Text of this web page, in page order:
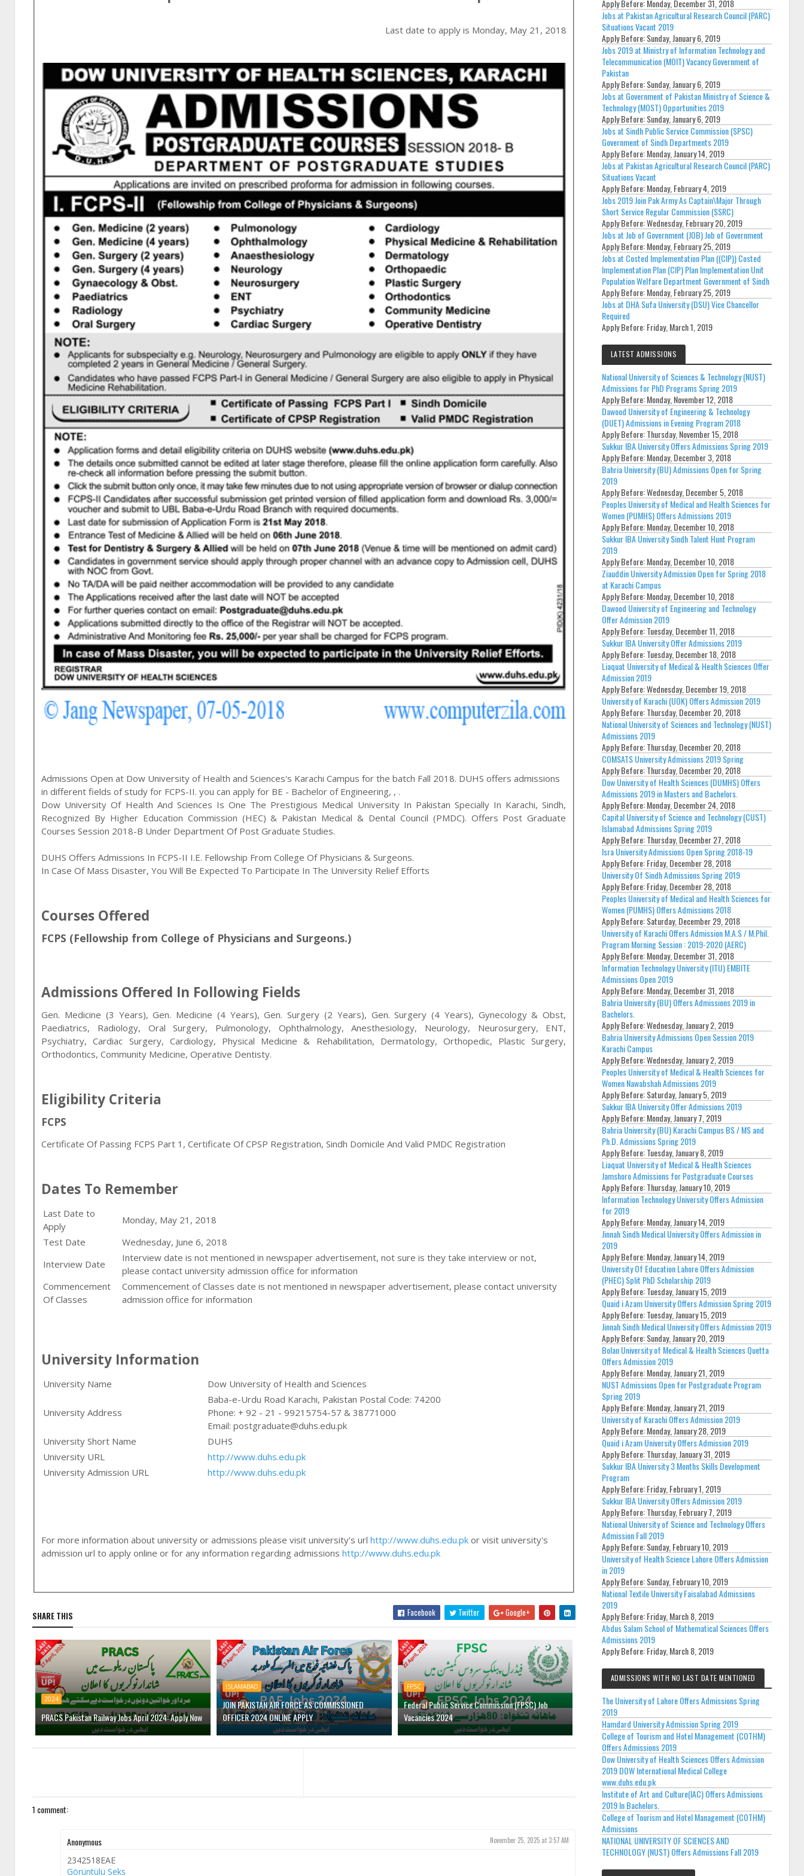
Last date to apply is Monday, May 21, 2018
Admissions Open at Dow University of Health and Sciences's Karachi Campus for the batch Fall 2018. DUHS offers admissions
in different fields of study for FCPS-II. you can apply for BE - Bachelor of Engineering, , .
Dow University Of Health And Sciences Is One The Prestigious Medical University In Pakistan Specially In Karachi, Sindh,
Recognized By Higher Education Commission (HEC) & Pakistan Medical & Dental Council (PMDC). Offers Post Graduate
Courses Session 2018-B Under Department Of Post Graduate Studies.
DUHS Offers Admissions In FCPS-II I.e. Fellowship From College Of Physicians & Surgeons.
In Case Of Mass Disaster, You Will Be Expected To Participate In The University Relief Efforts
Courses Offered
FCPS (Fellowship from College of Physicians and Surgeons.)
Admissions Offered In Following Fields
Gen. Medicine (3 Years), Gen. Medicine (4 Years), Gen. Surgery (2 Years), Gen. Surgery (4 Years), Gynecology & Obst,
Paediatrics, Radiology, Oral Surgery, Pulmonology, Ophthalmology, Anesthesiology, Neurology, Neurosurgery, ENT,
Psychiatry, Cardiac Surgery, Cardiology, Physical Medicine & Rehabilitation, Dermatology, Orthopedic, Plastic Surgery,
Orthodontics, Community Medicine, Operative Dentisty.
Eligibility Criteria
FCPS
Certificate Of Passing FCPS Part 1, Certificate Of CPSP Registration, Sindh Domicile And Valid PMDC Registration
Dates To Remember
Last Date to
Apply
Monday, May 21, 2018
Test Date
Wednesday, June 6, 2018
Interview Date
Interview date is not mentioned in newspaper advertisement, not sure is they take interview or not,
please contact university admission office for information
Commencement
Of Classes
Commencement of Classes date is not mentioned in newspaper advertisement, please contact university
admission office for information
University Information
University Name Dow University of Health and Sciences
University Address
Baba-e-Urdu Road Karachi, Pakistan Postal Code: 74200
Phone: + 92 - 21 - 99215754-57 & 38771000
Email:postgraduate@duhs.edu.pk
University Short Name
DUHS
University URL
http://www.duhs.edu.pk
University Admission URL
http://www.duhs.edu.pk
For more information about university or admissions please visit university's urlhttp://www.duhs.edu.pk or visit university's
admission url to apply online or for any information regarding admissionshttp://www.duhs.edu.pk
SHARE THIS Facebook Twitter Google+
2024
PRACS Pakistan Railway Jobs April 2024: Apply Now
ISLAMABAD
JOIN PAKISTAN AIR FORCE AS COMMISSIONED
OFFICER 2024 ONLINE APPLY
FPSC
Federal Public Service Commission (FPSC) Job
Vacancies 2024
1 comment:
Anonymous November 25, 2025 at 3:57 AM
2342518EAE
Görüntülü Seks
Apply Before:Monday, December 31, 2018
Jobs at Pakistan Agricultural Research Council (PARC)
Situations Vacant 2019
Apply Before:Sunday, January 6, 2019
Jobs 2019 at Ministry of Information Technology and
Telecommunication (MOIT) Vacancy Government of
Pakistan
Apply Before:Sunday, January 6, 2019
Jobs at Government of Pakistan Ministry of Science &
Technology (MOST) Opportunities 2019
Apply Before:Sunday, January 6, 2019
Jobs at Sindh Public Service Commission (SPSC)
Government of Sindh Departments 2019
Apply Before:Monday, January 14, 2019
Jobs at Pakistan Agricultural Research Council (PARC)
Situations Vacant
Apply Before:Monday, February 4, 2019
Jobs 2019 Join Pak Army As Captain\Major Through
Short Service Regular Commission (SSRC)
Apply Before:Wednesday, February 20, 2019
Jobs at Job of Government (JOB) Job of Government
Apply Before:Monday, February 25, 2019
Jobs at Costed Implementation Plan ((CIP)) Costed
Implementation Plan (CIP) Plan Implementation Unit
Population Welfare Department Government of Sindh
Apply Before:Monday, February 25, 2019
Jobs at DHA Sufa University (DSU) Vice Chancellor
Required
Apply Before:Friday, March 1, 2019
LATEST ADMISSIONS
National University of Sciences & Technology (NUST)
Admissions for PhD Programs Spring 2019
Apply Before:Monday, November 12, 2018
Dawood University of Engineering & Technology
(DUET) Admissions in Evening Program 2018
Apply Before:Thursday, November 15, 2018
Sukkur IBA University Offers Admissions Spring 2019
Apply Before:Monday, December 3, 2018
Bahria University (BU) Admissions Open for Spring
2019
Apply Before:Wednesday, December 5, 2018
Peoples University of Medical and Health Sciences for
Women (PUMHS) Offers Admissions 2019
Apply Before:Monday, December 10, 2018
Sukkur IBA University Sindh Talent Hunt Program
2019
Apply Before:Monday, December 10, 2018
Ziauddin University Admission Open for Spring 2018
at Karachi Campus
Apply Before:Monday, December 10, 2018
Dawood University of Engineering and Technology
Offer Admission 2019
Apply Before:Tuesday, December 11, 2018
Sukkur IBA University Offer Admissions 2019
Apply Before:Tuesday, December 18, 2018
Liaquat University of Medical & Health Sciences Offer
Admission 2019
Apply Before:Wednesday, December 19, 2018
University of Karachi (UOK) Offers Admission 2019
Apply Before:Thursday, December 20, 2018
National University of Sciences and Technology (NUST)
Admissions 2019
Apply Before:Thursday, December 20, 2018
COMSATS University Admissions 2019 Spring
Apply Before:Thursday, December 20, 2018
Dow University of Health Sciences (DUMHS) Offers
Admissions 2019 in Masters and Bachelors.
Apply Before:Monday, December 24, 2018
Capital University of Science and Technology (CUST)
Islamabad Admissions Spring 2019
Apply Before:Thursday, December 27, 2018
Isra University Admissions Open Spring 2018-19
Apply Before:Friday, December 28, 2018
University Of Sindh Admissions Spring 2019
Apply Before:Friday, December 28, 2018
Peoples University of Medical and Health Sciences for
Women (PUMHS) Offers Admissions 2018
Apply Before:Saturday, December 29, 2018
University of Karachi Offers Admission M.A.S / M.Phil.
Program Morning Session : 2019-2020 (AERC)
Apply Before:Monday, December 31, 2018
Information Technology University (ITU) EMBITE
Admissions Open 2019
Apply Before:Monday, December 31, 2018
Bahria University (BU) Offers Admissions 2019 in
Bachelors.
Apply Before:Wednesday, January 2, 2019
Bahria University Admissions Open Session 2019
Karachi Campus
Apply Before:Wednesday, January 2, 2019
Peoples University of Medical & Health Sciences for
Women Nawabshah Admissions 2019
Apply Before:Saturday, January 5, 2019
Sukkur IBA University Offer Admissions 2019
Apply Before:Monday, January 7, 2019
Bahria University (BU) Karachi Campus BS / MS and
Ph.D. Admissions Spring 2019
Apply Before:Tuesday, January 8, 2019
Liaquat University of Medical & Health Sciences
Jamshoro Admissions for Postgraduate Courses
Apply Before:Thursday, January 10, 2019
Information Technology University Offers Admission
for 2019
Apply Before:Monday, January 14, 2019
Jinnah Sindh Medical University Offers Admission in
2019
Apply Before:Monday, January 14, 2019
University Of Education Lahore Offers Admission
(PHEC) Split PhD Scholarship 2019
Apply Before:Tuesday, January 15, 2019
Quaid i Azam University Offers Admission Spring 2019
Apply Before:Tuesday, January 15, 2019
Jinnah Sindh Medical University Offers Admission 2019
Apply Before:Sunday, January 20, 2019
Bolan University of Medical & Health Sciences Quetta
Offers Admission 2019
Apply Before:Monday, January 21, 2019
NUST Admissions Open for Postgraduate Program
Spring 2019
Apply Before:Monday, January 21, 2019
University of Karachi Offers Admission 2019
Apply Before:Monday, January 28, 2019
Quaid i Azam University Offers Admission 2019
Apply Before:Thursday, January 31, 2019
Sukkur IBA University 3 Months Skills Development
Program
Apply Before:Friday, February 1, 2019
Sukkur IBA University Offers Admission 2019
Apply Before:Thursday, February 7, 2019
National University of Science and Technology Offers
Admission Fall 2019
Apply Before:Sunday, February 10, 2019
University of Health Science Lahore Offers Admission
in 2019
Apply Before:Sunday, February 10, 2019
National Textile University Faisalabad Admissions
2019
Apply Before:Friday, March 8, 2019
Abdus Salam School of Mathematical Sciences Offers
Admissions 2019
Apply Before:Friday, March 8, 2019
ADMISSIONS WITH NO LAST DATE MENTIONED
The University of Lahore Offers Admissions Spring
2019
Hamdard University Admission Spring 2019
College of Tourism and Hotel Management (COTHM)
Offers Admissions 2019
Dow University of Health Sciences Offers Admission
2019 DOW International Medical College
www.duhs.edu.pk
Institute of Art and Culture(IAC) Offers Admissions
2019 In Bachelors.
College of Tourism and Hotel Management (COTHM)
Admissions
NATIONAL UNIVERSITY OF SCIENCES AND
TECHNOLOGY (NUST) Offers Admissions Fall 2019